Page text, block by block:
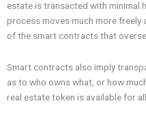
estate is transacted with minimal
process moves much more freely
of the smart contracts that
Smart contracts also imply
as to who owns what, or how
real estate token is available for